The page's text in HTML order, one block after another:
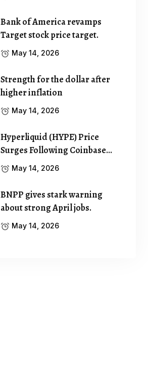
Bank of America revamps
Target stock price target.
May 14, 2026
Strength for the dollar after
higher inflation
May 14, 2026
Hyperliquid (HYPE) Price
Surges Following Coinbase…
May 14, 2026
BNPP gives stark warning
about strong April jobs.
May 14, 2026